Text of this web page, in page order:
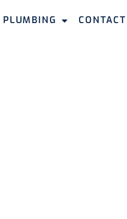
PLUMBING CONTACT